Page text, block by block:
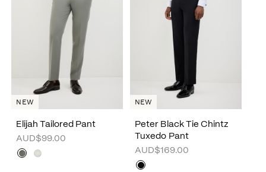
Elijah Tailored Pant
AUD$99.00
NEW
Peter Black Tie Chintz
Tuxedo Pant
AUD$169.00
NEW